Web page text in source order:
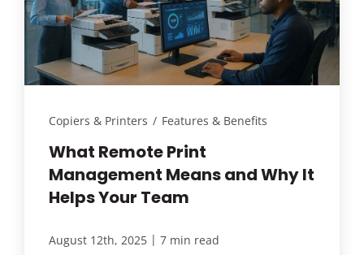
Customer Login
Copiers & Printers / Features & Benefits
What Remote Print
Management Means and Why It
Helps Your Team
August 12th, 2025 | 7 min read